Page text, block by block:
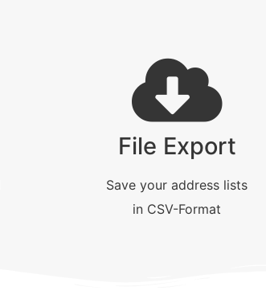
File Export
Save your address lists
in CSV-Format